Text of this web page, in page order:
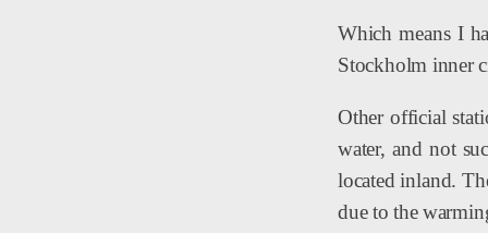
Which means I
Stockholm inner
Other official
water, and not
located inland.
due to the